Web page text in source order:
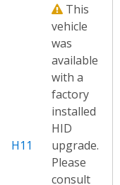
H11
This
vehicle
was
available
with a
factory
installed
HID
upgrade.
Please
consult